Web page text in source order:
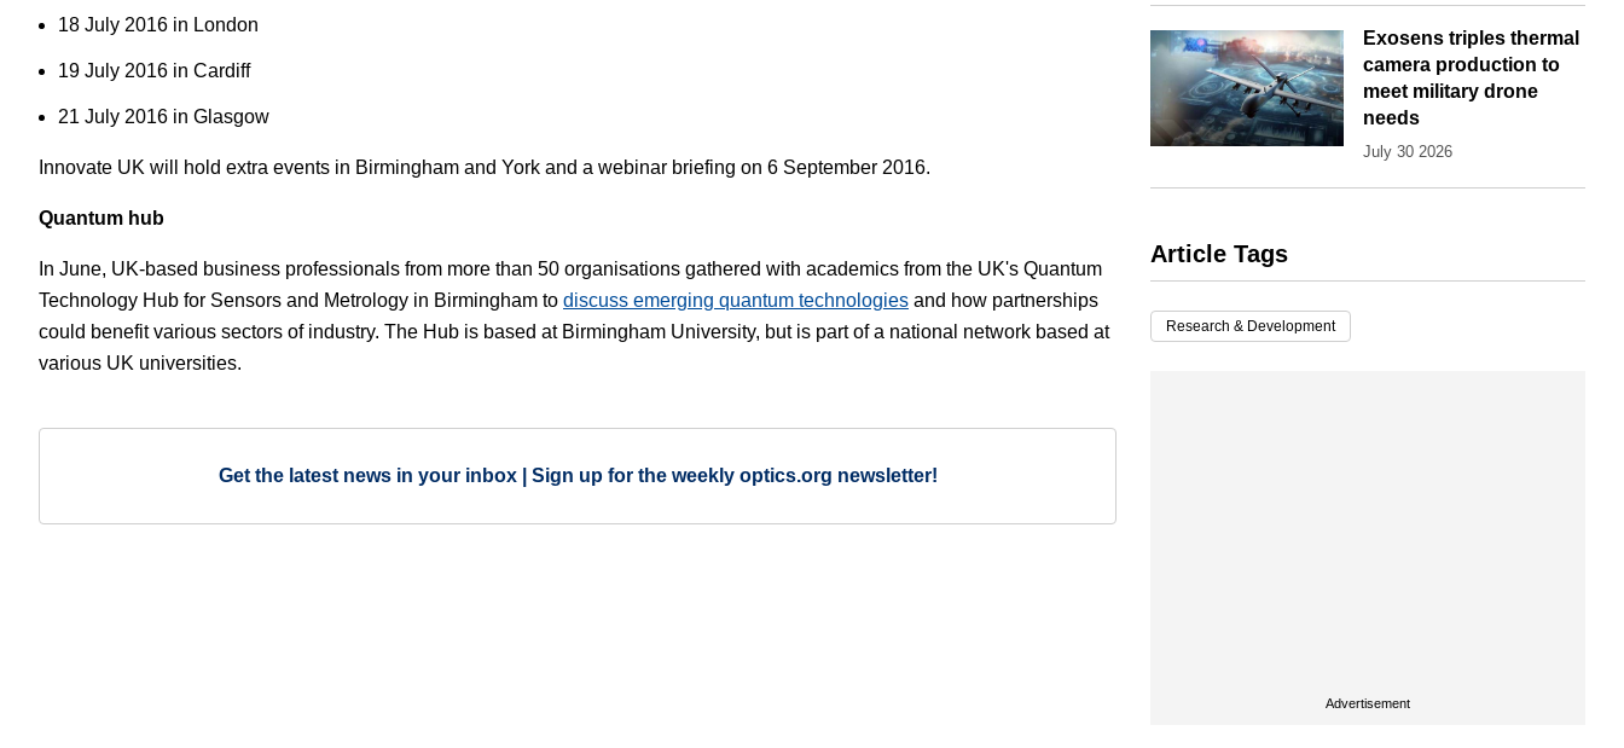
18 July 2016 in London
19 July 2016 in Cardiff
21 July 2016 in Glasgow
Innovate UK will hold extra events in Birmingham and York and a webinar briefing on 6 September 2016.
Quantum hub
In June, UK-based business professionals from more than 50 organisations gathered with academics from the UK's Quantum
Technology Hub for Sensors and Metrology in Birmingham to discuss emerging quantum technologies and how partnerships
could benefit various sectors of industry. The Hub is based at Birmingham University, but is part of a national network based at
various UK universities.
Get the latest news in your inbox | Sign up for the weekly optics.org newsletter!
Exosens triples thermal
camera production to
meet military drone
needs
July 30 2026
Article Tags
Research & Development
Advertisement